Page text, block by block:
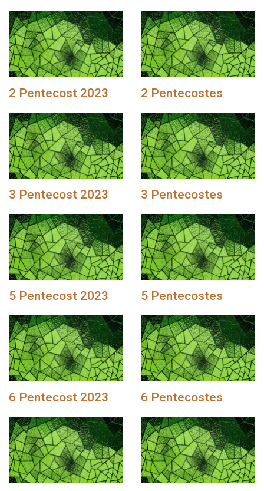
2 Pentecost 2023 2 Pentecostes
3 Pentecost 2023 3 Pentecostes
5 Pentecost 2023 5 Pentecostes
6 Pentecost 2023 6 Pentecostes